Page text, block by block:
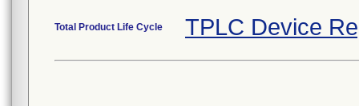
Total Product Life Cycle TPLC Device